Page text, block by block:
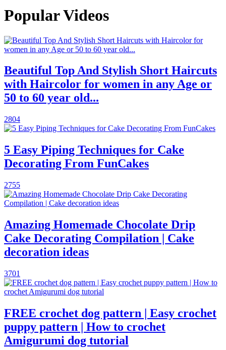
Popular Videos
Beautiful Top And Stylish Short Haircuts
with Haircolor for women in any Age or
50 to 60 year old...
2804
5 Easy Piping Techniques for Cake
Decorating From FunCakes
2755
Amazing Homemade Chocolate Drip
Cake Decorating Compilation | Cake
decoration ideas
3701
FREE crochet dog pattern | Easy crochet
puppy pattern | How to crochet
Amigurumi dog tutorial